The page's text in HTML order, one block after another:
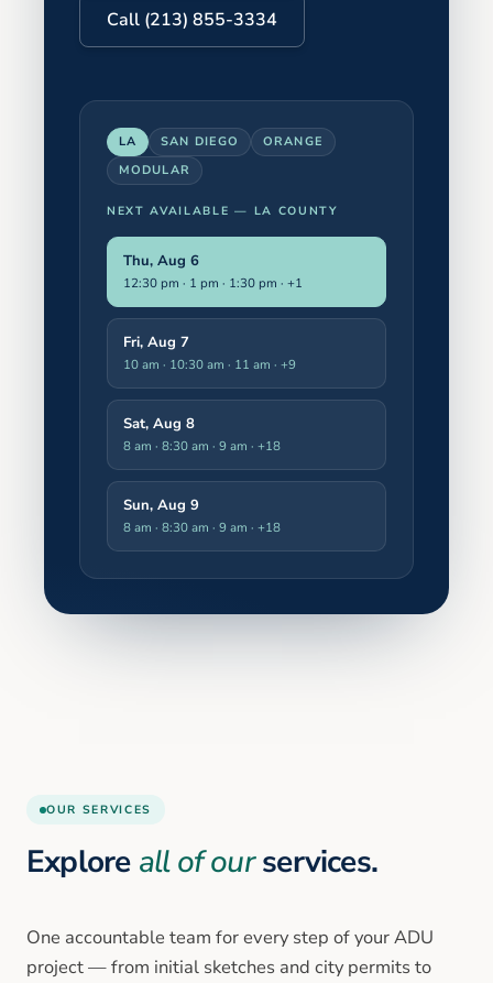
Call (213) 855-3334
LA SAN DIEGO
ORANGE
MODULAR
NEXT AVAILABLE — LA COUNTY
Thu, Aug 6
12:30 pm · 1 pm · 1:30 pm · +1
Fri, Aug 7
10 am · 10:30 am · 11 am · +9
Sat, Aug 8
8 am · 8:30 am · 9 am · +18
Sun, Aug 9
8 am · 8:30 am · 9 am · +18
OUR SERVICES
Explore all of ourservices.
One accountable team for every step of your ADU
project — from initial sketches and city permits to